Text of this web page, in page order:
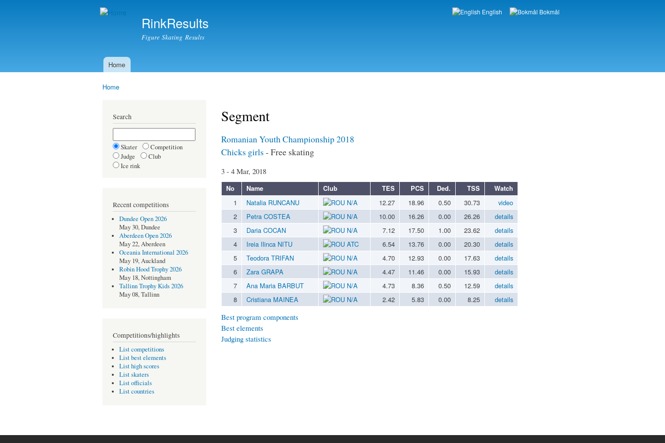
RinkResults
Figure Skating Results
Languages
English Bokmål
Main menu
Home
Home
Search
Skater
Competition
Judge
Club
Ice rink
Recent competitions
Dundee Open 2026
May 30, Dundee
Aberdeen Open 2026
May 22, Aberdeen
Oceania International 2026
May 19, Auckland
Robin Hood Trophy 2026
May 18, Nottingham
Tallinn Trophy Kids 2026
May 08, Tallinn
Competitions/highlights
List competitions
List best elements
List high scores
List skaters
List officials
List countries
Segment
Romanian Youth Championship 2018
Chicks girls - Free skating
3 - 4 Mar, 2018
No Name Club TES PCS Ded. TSS Watch
1 Natalia RUNCANU N/A 12.27 18.96 0.50 30.73
video
2
Petra COSTEA N/A 10.00 16.26 0.00 26.26
details
3
Daria COCAN N/A 7.12 17.50 1.00 23.62
details
4
Ireia Ilinca NITU ATC 6.54 13.76 0.00 20.30
details
5
Teodora TRIFAN N/A 4.70 12.93 0.00 17.63
details
6
Zara GRAPA N/A 4.47 11.46 0.00 15.93
details
7
Ana Maria BARBUT N/A 4.73 8.36 0.50 12.59
details
8
Cristiana MAINEA N/A 2.42 5.83 0.00 8.25 details
Best program components
Best elements
Judging statistics